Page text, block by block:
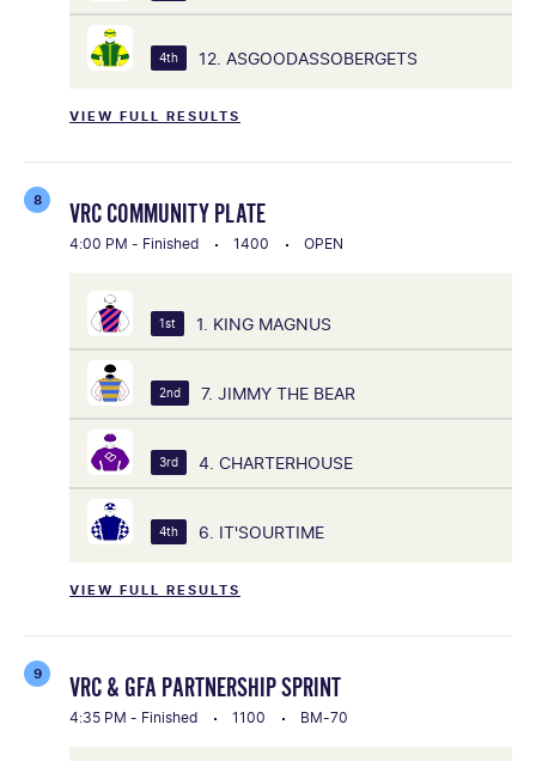
VIEW FULL RESULTS
4th 12. ASGOODASSOBERGETS
8 VRC COMMUNITY PLATE
4:00 PM - Finished 1400 OPEN
VIEW FULL RESULTS
1st 1. KING MAGNUS
2nd 7. JIMMY THE BEAR
3rd 4. CHARTERHOUSE
4th 6. IT'SOURTIME
9 VRC & GFA PARTNERSHIP SPRINT
4:35 PM - Finished 1100 BM-70